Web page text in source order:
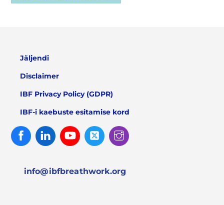
Jäljendi
Disclaimer
IBF Privacy Policy (GDPR)
IBF-i kaebuste esitamise kord
FacebookLinked
In
Youtube Twitter
info@ibfbreathwork.org